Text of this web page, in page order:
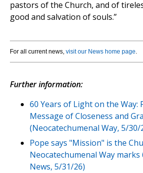
pastors of the Church, and of
good and salvation of souls.”
For all current news, visit our News home page.
Further information:
60 Years of Light on the Way:
Message of Closeness and
(Neocatechumenal Way, 5/30/
Pope says "Mission" is the
Neocatechumenal Way marks
News, 5/31/26)